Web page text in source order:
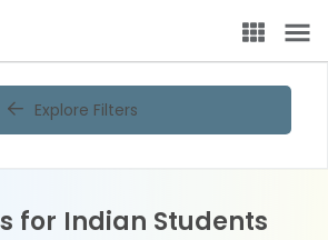
Explore Filters
for Indian Students